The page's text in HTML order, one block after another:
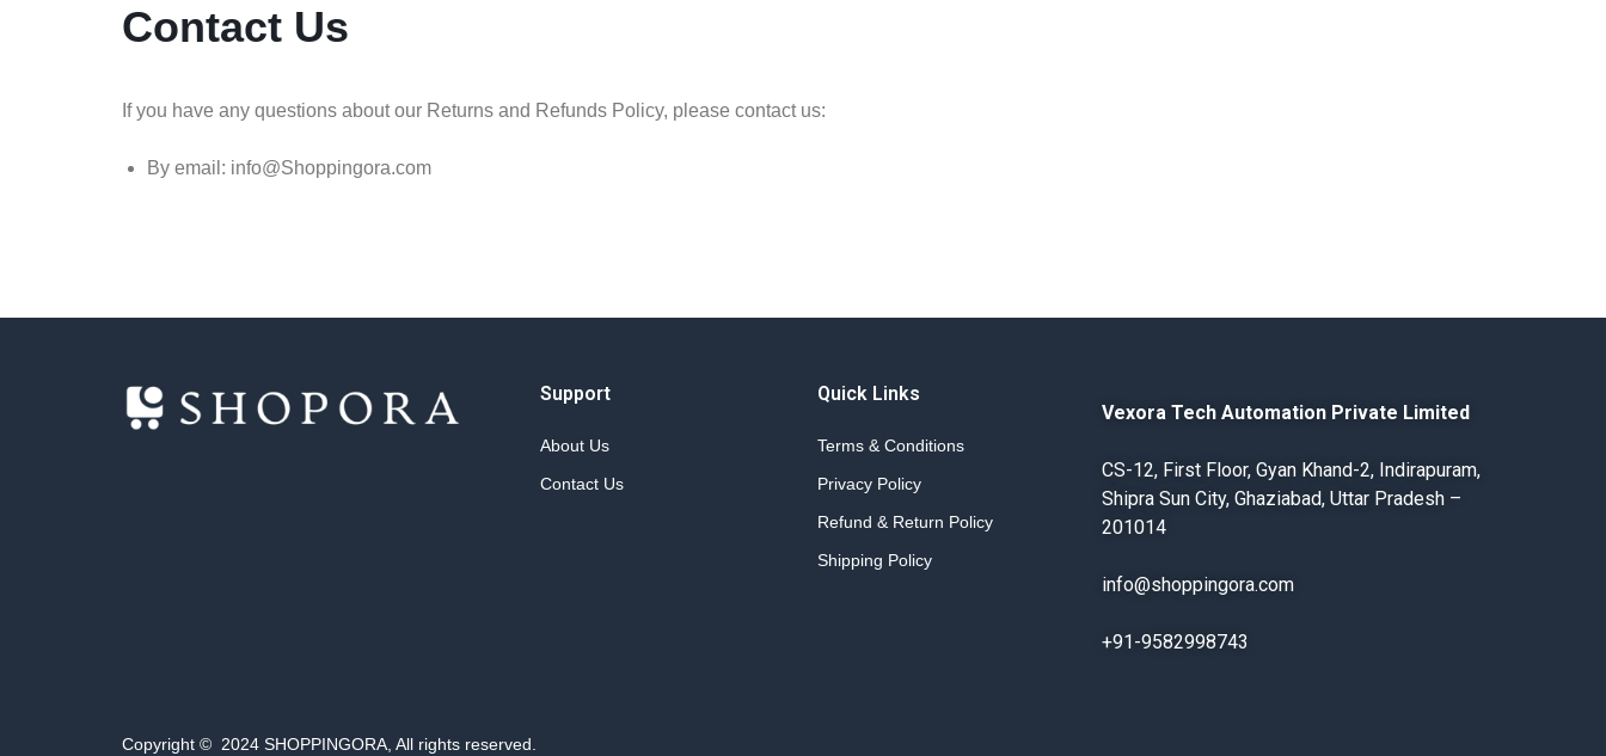
Contact Us
If you have any questions about our Returns and Refunds Policy, please contact us:
By email: info@Shoppingora.com
Support
About Us
Contact Us
Quick Links
Terms & Conditions
Privacy Policy
Refund & Return Policy
Shipping Policy
Vexora Tech Automation Private Limited
CS-12, First Floor, Gyan Khand-2, Indirapuram,
Shipra Sun City, Ghaziabad, Uttar Pradesh –
201014
info@shoppingora.com
+91-9582998743
Copyright © 2024 SHOPPINGORA, All rights reserved.